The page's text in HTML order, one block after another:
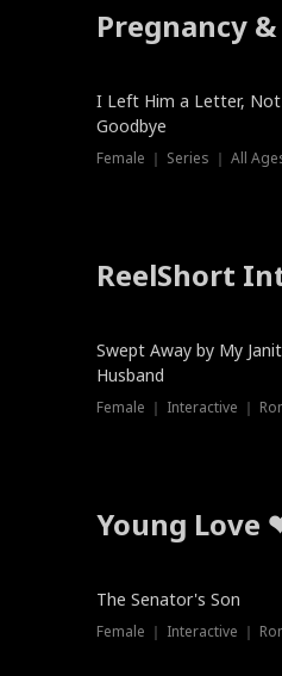
Pregnancy &
New
I Left Him a Letter,
Goodbye
Female ｜ Series ｜ All
ReelShort
Swept Away by My
Husband
Female ｜ Interactive ｜
Young Love
The Senator's Son
Female ｜ Interactive ｜